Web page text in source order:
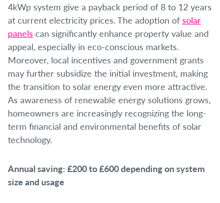
4kWp system give a payback period of 8 to 12 years
at current electricity prices. The adoption of solar
panels can significantly enhance property value and
appeal, especially in eco-conscious markets.
Moreover, local incentives and government grants
may further subsidize the initial investment, making
the transition to solar energy even more attractive.
As awareness of renewable energy solutions grows,
homeowners are increasingly recognizing the long-
term financial and environmental benefits of solar
technology.
Annual saving: £200 to £600 depending on system
size and usage